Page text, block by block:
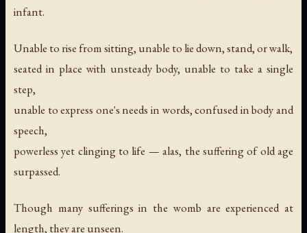
infant.
Unable to rise from sitting, unable to lie down, stand, or walk,
seated in place with unsteady body, unable to take a single
step,
unable to express one's needs in words, confused in body and
speech,
powerless yet clinging to life — alas, the suffering of old age
surpassed.
Though many sufferings in the womb are experienced at
length, they are unseen.